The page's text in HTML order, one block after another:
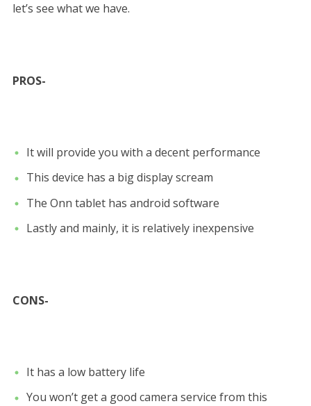
let’s see what we have.
PROS-
It will provide you with a decent performance
This device has a big display scream
The Onn tablet has android software
Lastly and mainly, it is relatively inexpensive
CONS-
It has a low battery life
You won’t get a good camera service from this